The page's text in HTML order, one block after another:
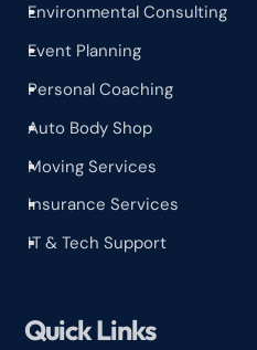
^
Environmental Consulting
^
Event Planning
^
Personal Coaching
^
Auto Body Shop
^
Moving Services
^
Insurance Services
^
IT & Tech Support
Quick Links